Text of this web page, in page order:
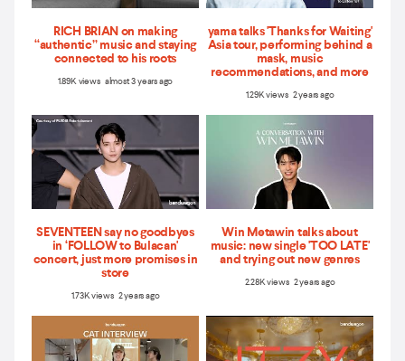
RICH BRIAN on making
“authentic” music and staying
connected to his roots
1.89K views almost 3 years ago
yama talks 'Thanks for Waiting'
Asia tour, performing behind a
mask, music
recommendations, and more
1.29K views 2 years ago
SEVENTEEN say no goodbyes
in ‘FOLLOW to Bulacan'
concert, just more promises in
store
1.73K views 2 years ago
Win Metawin talks about
music: new single 'TOO LATE'
and trying out new genres
2.28K views 2 years ago